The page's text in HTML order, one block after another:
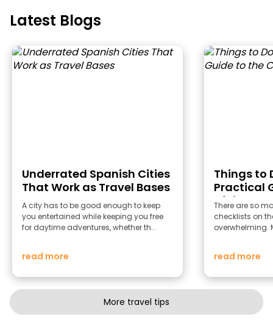
Latest Blogs
Underrated Spanish Cities
That Work as Travel Bases
A city has to be good enough to keep
you entertained while keeping you free
for daytime adventures, whether th...
read more
Things to
Practical
of Light
There are so
checklists on
overwhelming.
read more
More travel tips